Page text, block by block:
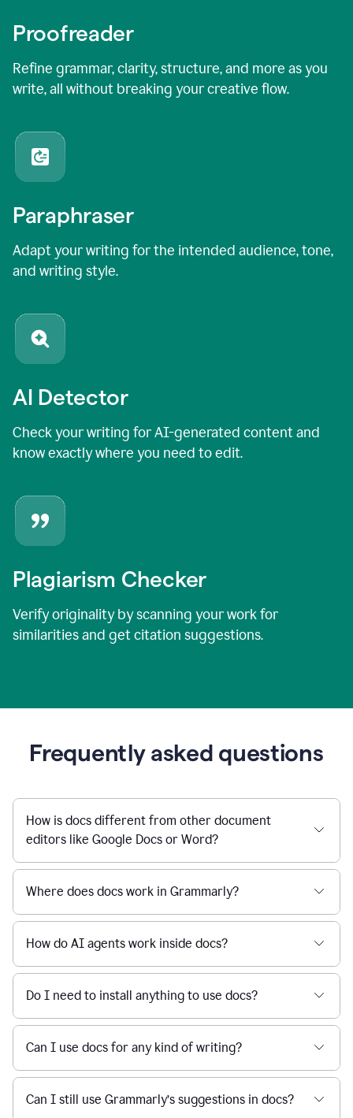
Proofreader
Refine grammar, clarity, structure, and more as you
write, all without breaking your creative flow.
Paraphraser
Adapt your writing for the intended audience, tone,
and writing style.
AI Detector
Check your writing for AI-generated content and
know exactly where you need to edit.
Plagiarism Checker
Verify originality by scanning your work for
similarities and get citation suggestions.
Frequently asked questions
How is docs different from other document
editors like Google Docs or Word?
Where does docs work in Grammarly?
How do AI agents work inside docs?
Do I need to install anything to use docs?
Can I use docs for any kind of writing?
Can I still use Grammarly’s suggestions in docs?